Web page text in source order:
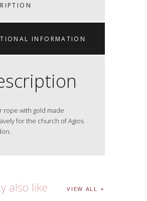
INFORMATION
rope with gold made
for the church of Agios
also like VIEW ALL